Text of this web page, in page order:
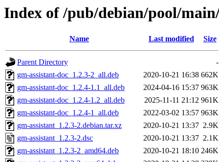
Index of /pub/debian/pool/
Name Last modified Size
Parent Directory
-
gm-assistant-doc_1.2.3-2_all.deb
2020-10-21 16:38 662K
gm-assistant-doc_1.2.4-1.1_all.deb
2024-04-16 15:37 963K
gm-assistant-doc_1.2.4-1.2_all.deb
2025-11-11 21:12 961K
gm-assistant-doc_1.2.4-1_all.deb
2022-03-02 13:57 963K
gm-assistant_1.2.3-2.debian.tar.xz
2020-10-21 13:37 2.9K
gm-assistant_1.2.3-2.dsc
2020-10-21 13:37 2.1K
gm-assistant_1.2.3-2_amd64.deb
2020-10-21 18:10 246K